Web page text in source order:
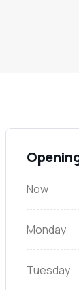
Now
Monday
Tuesday